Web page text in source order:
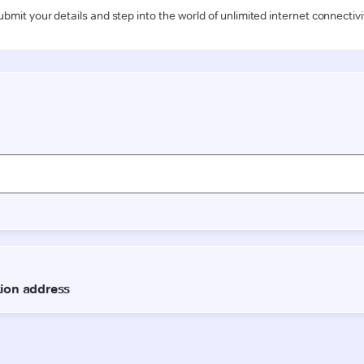
your details and step into the world of unlimited internet